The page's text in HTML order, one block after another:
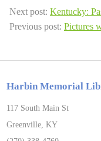
Next post: Kentucky:
Previous post: Pictures
Harbin Memorial
117 South Main St
Greenville, KY